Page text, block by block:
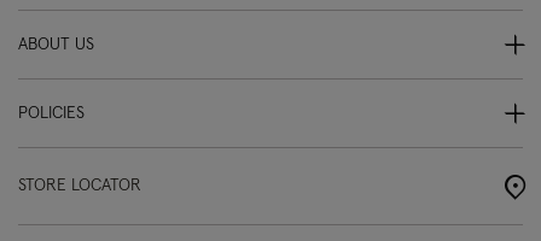
ABOUT US
POLICIES
STORE LOCATOR